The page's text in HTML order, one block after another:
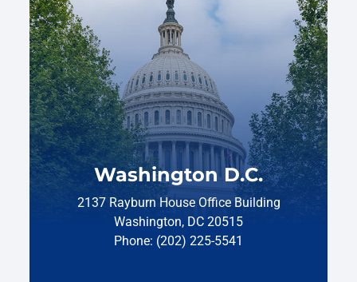
Washington D.C.
2137 Rayburn House Office Building
Washington, DC 20515
Phone: (202) 225-5541